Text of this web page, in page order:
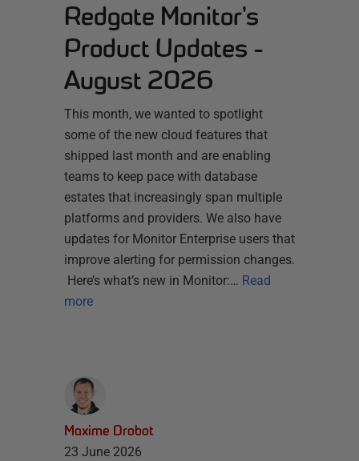
Redgate Monitor's
Product Updates -
August 2026
This month, we wanted to spotlight
some of the new cloud features that
shipped last month and are enabling
teams to keep pace with database
estates that increasingly span multiple
platforms and providers. We also have
updates for Monitor Enterprise users that
improve alerting for permission changes.
Here’s what’s new in Monitor:… Read
more
Maxime Drobot
23 June 2026